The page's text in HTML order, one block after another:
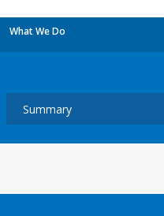
What We Do